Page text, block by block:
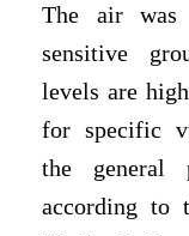
The air was
sensitive
levels are
for specific
the general
according to